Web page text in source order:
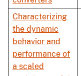
Characterizing
the dynamic
behavior and
performance of
a scaled